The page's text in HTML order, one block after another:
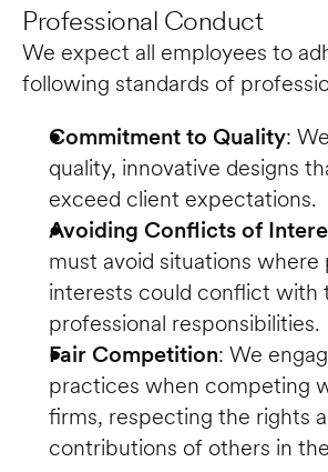
Professional Conduct
We expect all employees to
following standards of
Commitment to Quality:
quality, innovative designs
exceed client expectations.
Avoiding Conflicts of
must avoid situations where
interests could conflict with
professional responsibilities.
Fair Competition: We
practices when competing
firms, respecting the rights
contributions of others in